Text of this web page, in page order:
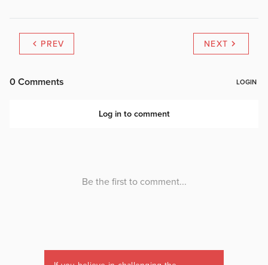
PREV NEXT